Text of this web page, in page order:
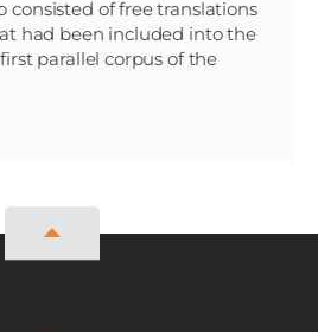
consisted of free translations
had been included into the
parallel corpus of the